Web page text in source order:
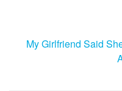
My Girlfriend Said